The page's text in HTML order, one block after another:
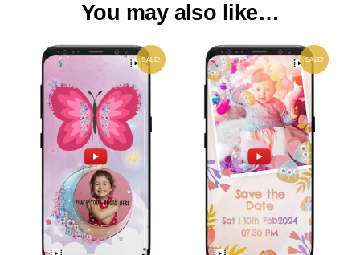
You may also like…
SALE! SALE!